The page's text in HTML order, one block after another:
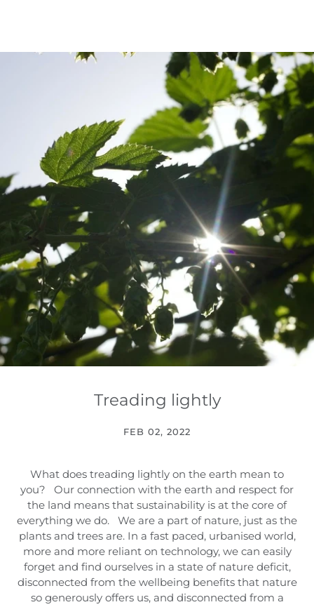
Treading lightly
FEB 02, 2022
What does treading lightly on the earth mean to
you? Our connection with the earth and respect for
the land means that sustainability is at the core of
everything we do. We are a part of nature, just as the
plants and trees are. In a fast paced, urbanised world,
more and more reliant on technology, we can easily
forget and find ourselves in a state of nature deficit,
disconnected from the wellbeing benefits that nature
so generously offers us, and disconnected from a